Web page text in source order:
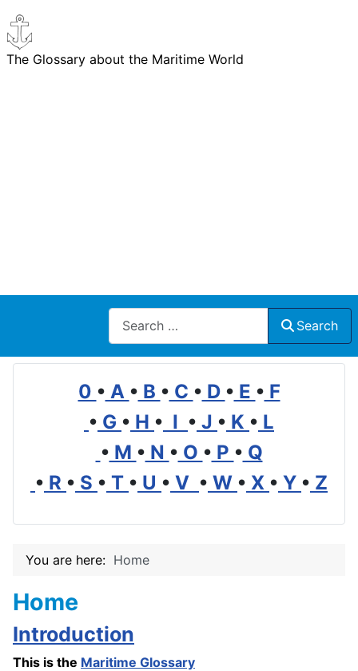
The Glossary about the Maritime World
Search
Search
0 • A • B • C • D • E • F
• G • H • I • J • K • L
• M • N • O • P • Q
• R • S • T • U • V • W • X • Y • Z
You are here: Home
Home
Introduction
This is the Maritime Glossary